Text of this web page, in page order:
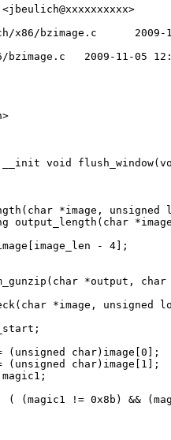
x86/bzimage.c      2009-
bzimage.c   2009-11-05
__init void
*image, unsigned
- 4];
*output, char
*image, unsigned
char)image[0];
char)image[1];
!= 0x8b) &&